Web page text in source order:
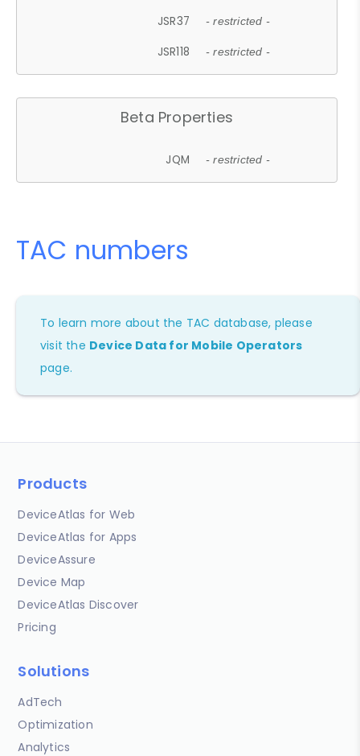
JSR37 - restricted -
JSR118 - restricted -
Beta Properties
JQM - restricted -
TAC numbers
To learn more about the TAC database, please
visit the Device Data for Mobile Operators
page.
Products
DeviceAtlas for Web
DeviceAtlas for Apps
DeviceAssure
Device Map
DeviceAtlas Discover
Pricing
Solutions
AdTech
Optimization
Analytics